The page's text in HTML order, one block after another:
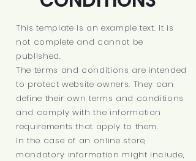
This template is an example text. It is
not complete and cannot be
published.
The terms and conditions are intended
to protect website owners. They can
define their own terms and conditions
and comply with the information
requirements that apply to them.
In the case of an online store,
mandatory information might include,